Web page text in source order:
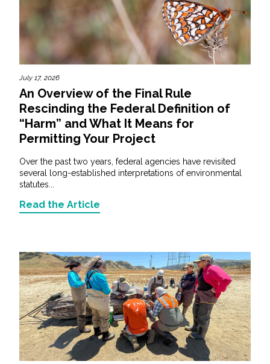
July 17, 2026
An Overview of the Final Rule
Rescinding the Federal Definition of
“Harm” and What It Means for
Permitting Your Project
Over the past two years, federal agencies have revisited
several long-established interpretations of environmental
statutes...
Read the Article